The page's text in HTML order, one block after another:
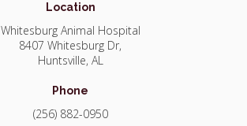
Location
Whitesburg Animal Hospital
8407 Whitesburg Dr
Huntsville AL
Phone
(256) 882-0950